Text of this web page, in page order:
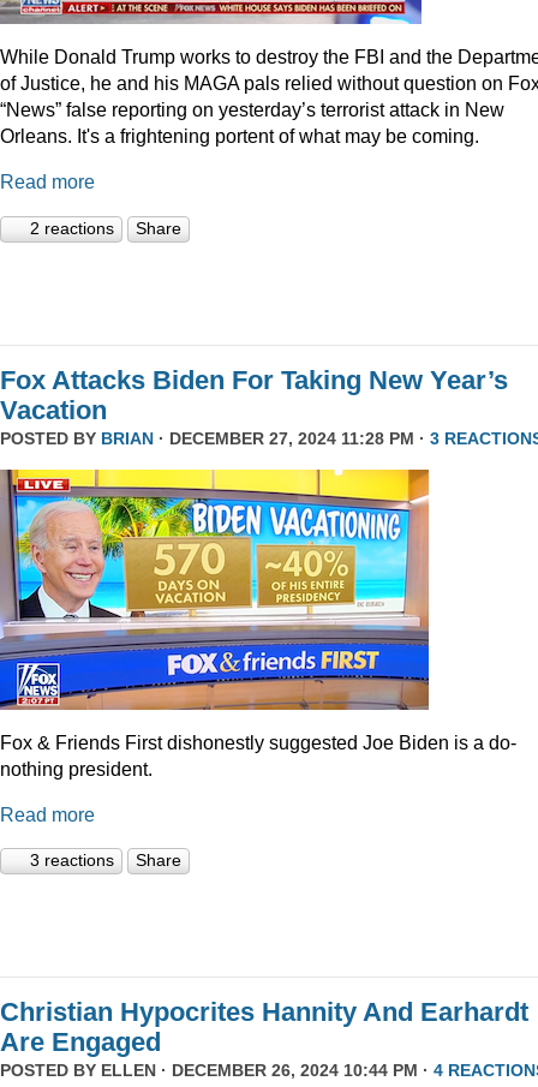
While Donald Trump works to destroy the FBI and the
of Justice, he and his MAGA pals relied without question on
“News” false reporting on yesterday’s terrorist attack in New
Orleans. It's a frightening portent of what may be coming.
Read more
2 reactions Share
Fox Attacks Biden For Taking New Year’s
Vacation
POSTED BY BRIAN · DECEMBER 27, 2024 11:28 PM · 3
Fox & Friends First dishonestly suggested Joe Biden is a do-
nothing president.
Read more
3 reactions Share
Christian Hypocrites Hannity And Earhardt
Are Engaged
POSTED BY ELLEN · DECEMBER 26, 2024 10:44 PM · 4